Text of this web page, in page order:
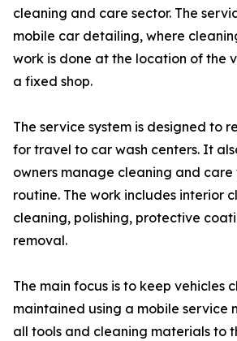
cleaning and care sector. The
mobile car detailing, where
work is done at the location of the
a fixed shop.
The service system is designed to
for travel to car wash centers. It
owners manage cleaning and
routine. The work includes interior
cleaning, polishing, protective
removal.
The main focus is to keep vehicles
maintained using a mobile service
all tools and cleaning materials to